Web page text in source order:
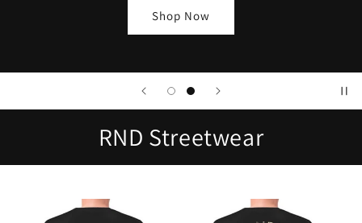
Shop Now
RND Streetwear